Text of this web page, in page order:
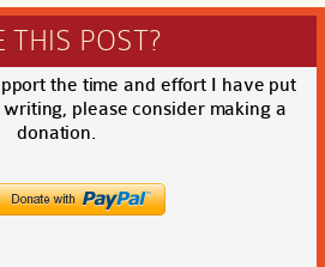
THIS POST?
the time and effort I have put
please consider making a
donation.